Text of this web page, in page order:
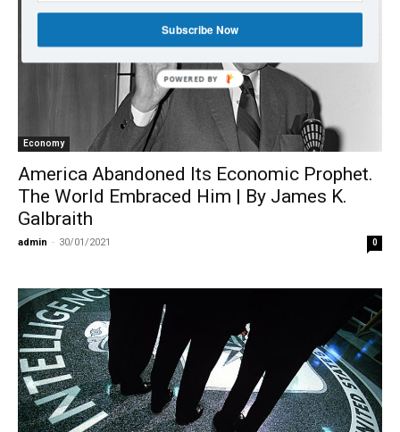
Economy
America Abandoned Its Economic Prophet.
The World Embraced Him | By James K.
Galbraith
admin - 30/01/2021 0
Subscribe Now